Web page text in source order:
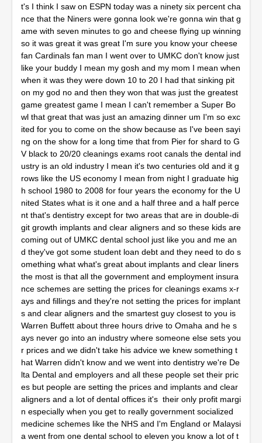
t's I think I saw on ESPN today was a ninety six percent cha
nce that the Niners were gonna look we're gonna win that g
ame with seven minutes to go and cheese flying up winning
so it was great it was great I'm sure you know your cheese
fan Cardinals fan man I went over to UMKC don't know just
like your buddy I mean my gosh and my mom I mean when
when it was they were down 10 to 20 I had that sinking pit
on my god no and then they won that was just the greatest
game greatest game I mean I can't remember a Super Bo
wl that great that was just an amazing dinner um I'm so exc
ited for you to come on the show because as I've been sayi
ng on the show for a long time that from Pier for shard to G
V black to 20/20 cleanings exams root canals the dental ind
ustry is an old industry I mean it's two centuries old and it g
rows like the US economy I mean from night I graduate hig
h school 1980 to 2008 for four years the economy for the U
nited States what is it one and a half three and a half perce
nt that's dentistry except for two areas that are in double-di
git growth implants and clear aligners and so these kids are
coming out of UMKC dental school just like you and me an
d they've got some student loan debt and they need to do s
omething what what's great about implants and clear liners
the most is that all the government and employment insura
nce schemes are setting the prices for cleanings exams x-r
ays and fillings and they're not setting the prices for implant
s and clear aligners and the smartest guy closest to you is
Warren Buffett about three hours drive to Omaha and he s
ays never go into an industry where someone else sets you
r prices and we didn't take his advice we knew something t
hat Warren didn't know and we went into dentistry we're De
lta Dental and employers and all these people set their pric
es but people are setting the prices and implants and clear
aligners and a lot of dental offices it's their only profit margi
n especially when you get to really government socialized
medicine schemes like the NHS and I'm England or Malaysi
a went from one dental school to eleven you know a lot of t